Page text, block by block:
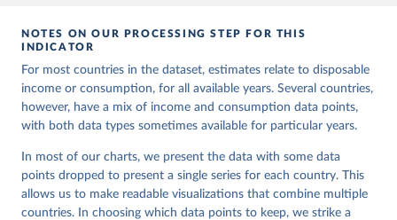
NOTES ON OUR PROCESSING STEP FOR THIS
INDICATOR
For most countries in the dataset, estimates relate to disposable
income or consumption, for all available years. Several countries,
however, have a mix of income and consumption data points,
with both data types sometimes available for particular years.
In most of our charts, we present the data with some data
points dropped to present a single series for each country. This
allows us to make readable visualizations that combine multiple
countries. In choosing which data points to keep, we strike a